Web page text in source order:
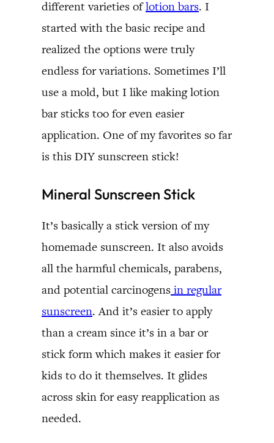
different varieties oflotion bars. I
started with the basic recipe and
realized the options were truly
endless for variations. Sometimes I’ll
use a mold, but I like making lotion
bar sticks too for even easier
application. One of my favorites so far
is this DIY sunscreen stick!
Mineral Sunscreen Stick
It’s basically a stick version of my
homemade sunscreen. It also avoids
all the harmful chemicals, parabens,
and potential carcinogens in regular
sunscreen. And it’s easier to apply
than a cream since it’s in a bar or
stick form which makes it easier for
kids to do it themselves. It glides
across skin for easy reapplication as
needed.